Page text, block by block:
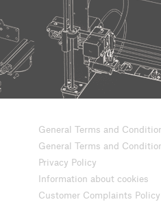
General Terms and
General Terms and
Privacy Policy
Information about cookies
Customer Complaints Policy